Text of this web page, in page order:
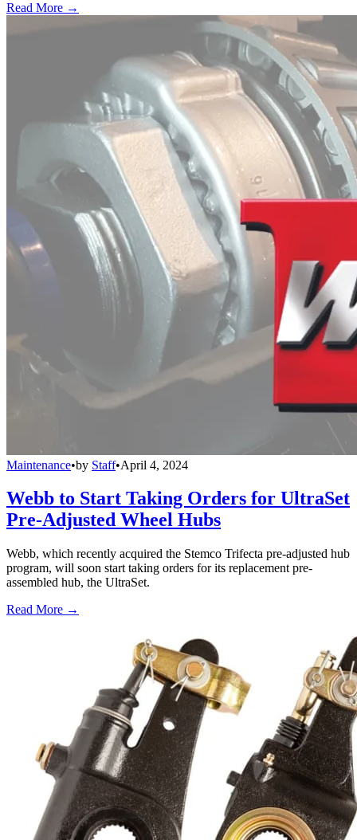
Read More →
Maintenance•by Staff•April 4, 2024
Webb to Start Taking Orders for UltraSet
Pre-Adjusted Wheel Hubs
Webb, which recently acquired the Stemco Trifecta pre-adjusted hub
program, will soon start taking orders for its replacement pre-
assembled hub, the UltraSet.
Read More →